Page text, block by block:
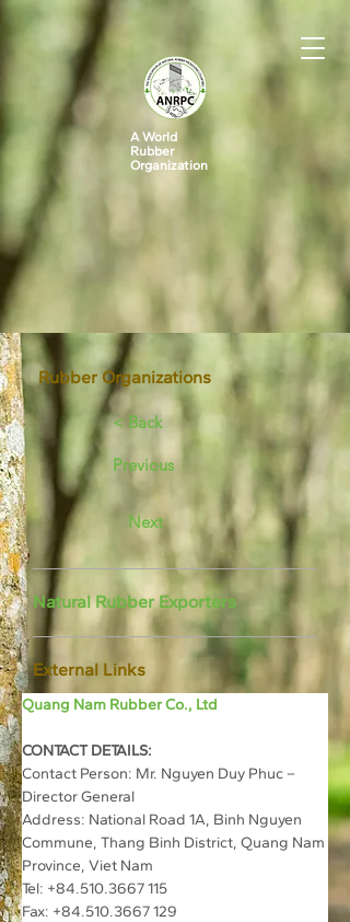
A World
Rubber
Organization
Rubber Organizations
< Back
Previous
Next
Natural Rubber Exporters
External Links
Quang Nam Rubber Co., Ltd
CONTACT DETAILS:
Contact Person: Mr. Nguyen Duy Phuc –
Director General
Address: National Road 1A, Binh Nguyen
Commune, Thang Binh District, Quang Nam
Province, Viet Nam
Tel: +84.510.3667 115
Fax: +84.510.3667 129